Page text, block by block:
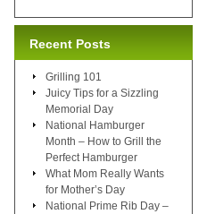
Recent Posts
Grilling 101
Juicy Tips for a Sizzling
Memorial Day
National Hamburger
Month – How to Grill the
Perfect Hamburger
What Mom Really Wants
for Mother’s Day
National Prime Rib Day –